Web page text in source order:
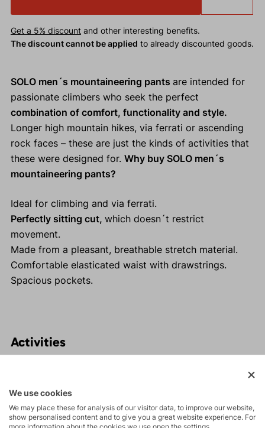
Get a 5% discountand other interesting benefits.
The discount cannot be applied to already discounted goods.
SOLO men´s mountaineering pants are intended for
passionate climbers who seek the perfect
combination of comfort, functionality and style.
Longer high mountain hikes, via ferrati or ascending
rock faces – these are just the kinds of activities that
these were designed for. Why buy SOLO men´s
mountaineering pants?
Ideal for climbing and via ferrati.
Perfectly sitting cut, which doesn´t restrict
movement.
Made from a pleasant, breathable stretch material.
Comfortable elasticated waist with drawstrings.
Spacious pockets.
Activities
Rock climbing
We use cookies
We may place these for analysis of our visitor data, to improve our website,
show personalised content and to give you a great website experience. For